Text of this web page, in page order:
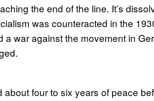
the end of the line. It’s
was counteracted in the
war against the movement in
four to six years of peace